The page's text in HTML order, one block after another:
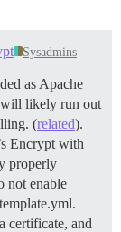
Sysadmins
as Apache
will likely run out
(related).
Encrypt with
properly
not enable
certificate, and